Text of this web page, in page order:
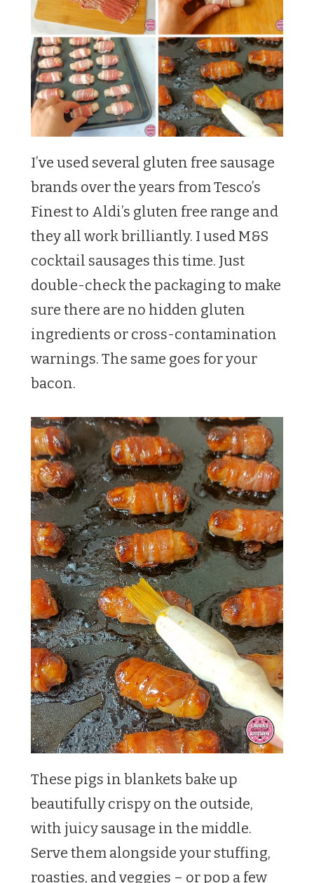
I’ve used several gluten free sausage
brands over the years from Tesco’s
Finest to Aldi’s gluten free range and
they all work brilliantly. I used M&S
cocktail sausages this time. Just
double-check the packaging to make
sure there are no hidden gluten
ingredients or cross-contamination
warnings. The same goes for your
bacon.
These pigs in blankets bake up
beautifully crispy on the outside,
with juicy sausage in the middle.
Serve them alongside your stuffing,
roasties, and veggies – or pop a few